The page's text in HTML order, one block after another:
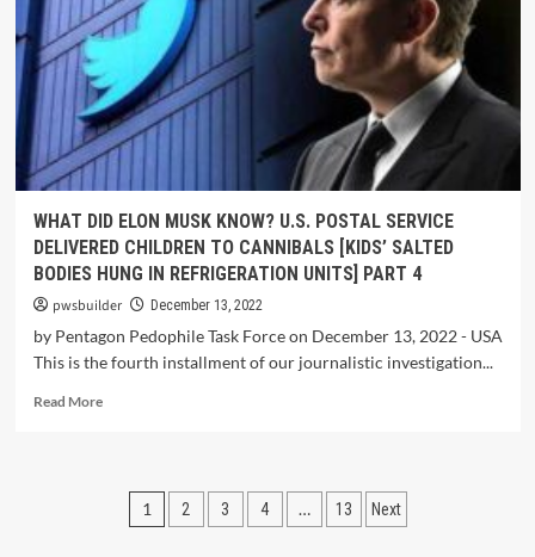
WHAT DID ELON MUSK KNOW? U.S. POSTAL SERVICE
DELIVERED CHILDREN TO CANNIBALS [KIDS’ SALTED
BODIES HUNG IN REFRIGERATION UNITS] PART 4
pwsbuilder December 13, 2022
by Pentagon Pedophile Task Force on December 13, 2022 - USA
This is the fourth installment of our journalistic investigation...
Read More
1 2 3 4 … 13 Next